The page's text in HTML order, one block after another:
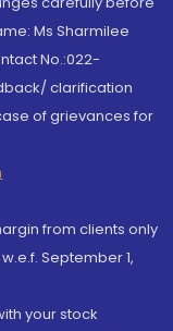
Ms Sharmilee
No.:022-
clarification
of grievances for
from clients only
September 1,
your stock